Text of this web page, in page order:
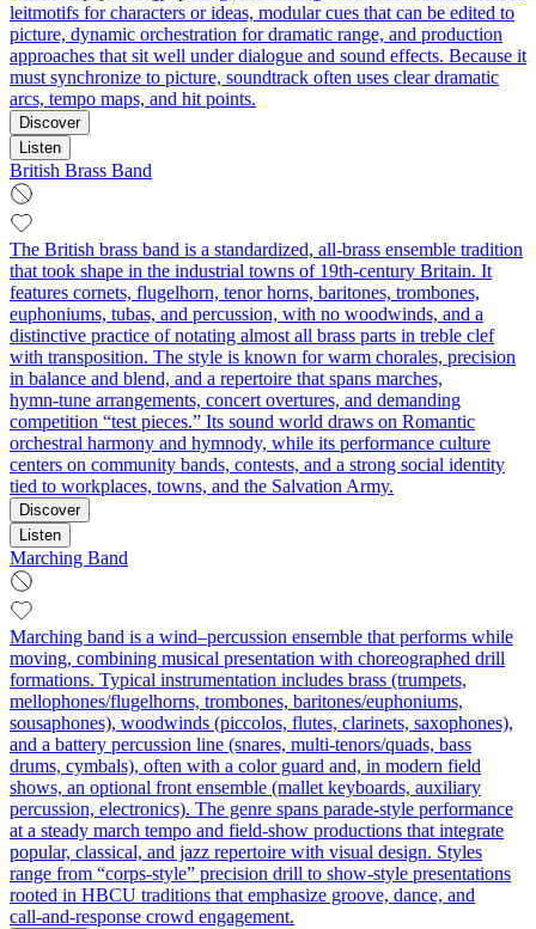
leitmotifs for characters or ideas, modular cues that can be edited to
picture, dynamic orchestration for dramatic range, and production
approaches that sit well under dialogue and sound effects. Because it
must synchronize to picture, soundtrack often uses clear dramatic
arcs, tempo maps, and hit points.
Discover
Listen
British Brass Band
The British brass band is a standardized, all-brass ensemble tradition
that took shape in the industrial towns of 19th‑century Britain. It
features cornets, flugelhorn, tenor horns, baritones, trombones,
euphoniums, tubas, and percussion, with no woodwinds, and a
distinctive practice of notating almost all brass parts in treble clef
with transposition. The style is known for warm chorales, precision
in balance and blend, and a repertoire that spans marches,
hymn‑tune arrangements, concert overtures, and demanding
competition “test pieces.” Its sound world draws on Romantic
orchestral harmony and hymnody, while its performance culture
centers on community bands, contests, and a strong social identity
tied to workplaces, towns, and the Salvation Army.
Discover
Listen
Marching Band
Marching band is a wind–percussion ensemble that performs while
moving, combining musical presentation with choreographed drill
formations. Typical instrumentation includes brass (trumpets,
mellophones/flugelhorns, trombones, baritones/euphoniums,
sousaphones), woodwinds (piccolos, flutes, clarinets, saxophones),
and a battery percussion line (snares, multi-tenors/quads, bass
drums, cymbals), often with a color guard and, in modern field
shows, an optional front ensemble (mallet keyboards, auxiliary
percussion, electronics). The genre spans parade-style performance
at a steady march tempo and field-show productions that integrate
popular, classical, and jazz repertoire with visual design. Styles
range from “corps-style” precision drill to show-style presentations
rooted in HBCU traditions that emphasize groove, dance, and
call‑and‑response crowd engagement.